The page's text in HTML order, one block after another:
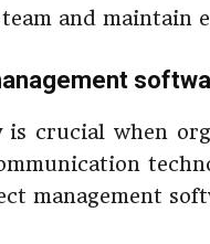
and maintain
is crucial when
management